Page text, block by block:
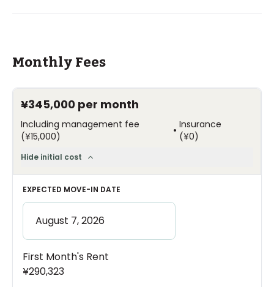
Monthly Fees
¥345,000 per month
Including management fee
(¥15,000) • Insurance
(¥0)
Hide initial cost
EXPECTED MOVE-IN DATE
First Month's Rent
¥290,323